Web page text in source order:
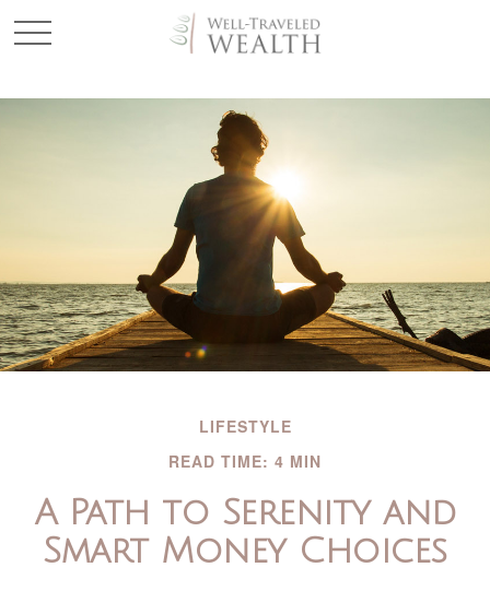
LIFESTYLE
READ TIME: 4 MIN
A Path to Serenity and
Smart Money Choices